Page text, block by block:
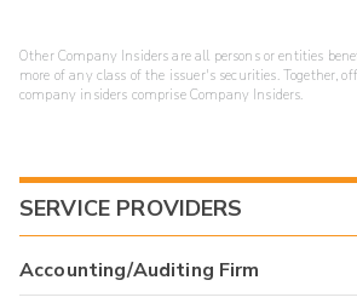
Other Company Insiders are all persons or entities
more of any class of the issuer's securities. Together,
company insiders comprise Company Insiders.
SERVICE PROVIDERS
Accounting/Auditing Firm